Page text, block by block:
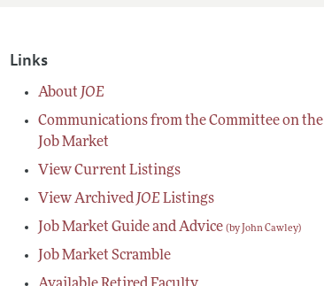
Links
About JOE
Communications from the Committee on the
Job Market
View Current Listings
View Archived JOE Listings
Job Market Guide and Advice(by John Cawley)
Job Market Scramble